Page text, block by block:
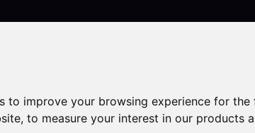
to improve your browsing experience for
,to measure your interest in our products
Contact